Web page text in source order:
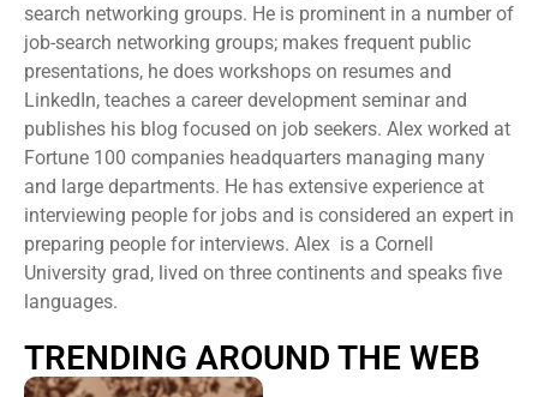
search networking groups. He is prominent in a number of
job-search networking groups; makes frequent public
presentations, he does workshops on resumes and
LinkedIn, teaches a career development seminar and
publishes his blog focused on job seekers. Alex worked at
Fortune 100 companies headquarters managing many
and large departments. He has extensive experience at
interviewing people for jobs and is considered an expert in
preparing people for interviews. Alex is a Cornell
University grad, lived on three continents and speaks five
languages.
TRENDING AROUND THE WEB